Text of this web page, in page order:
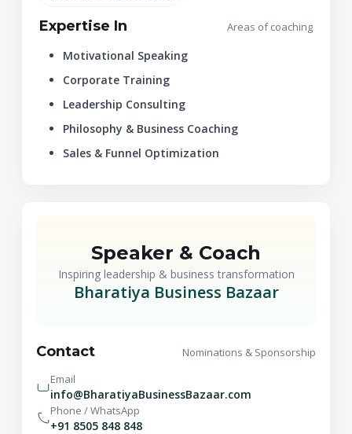
Expertise In Areas of coaching
Motivational Speaking
Corporate Training
Leadership Consulting
Philosophy & Business Coaching
Sales & Funnel Optimization
Speaker & Coach
Inspiring leadership & business transformation
Bharatiya Business Bazaar
Contact
Nominations & Sponsorship
Email
info@BharatiyaBusinessBazaar.com
Phone / WhatsApp
+91 8505 848 848